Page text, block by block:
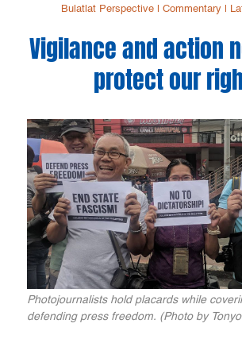
Bulatlat Perspective| Commentary|
Vigilance and action
protect our
Photojournalists hold placards while
defending press freedom. (Photo by